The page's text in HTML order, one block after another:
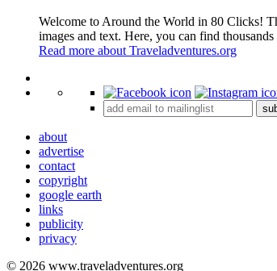
Welcome to Around the World in 80 Clicks!
images and text. Here, you can find
Read more about Traveladventures.org
+
about
advertise
contact
copyright
google earth
links
publicity
privacy
© 2026 www.traveladventures.org